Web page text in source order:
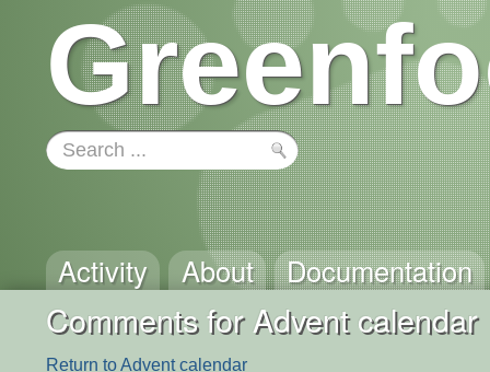
Activity About Documentation
Comments for Advent calendar
Return to Advent calendar